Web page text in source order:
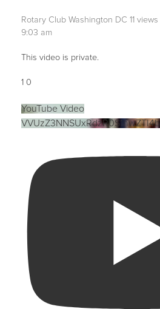
Rotary Club Washington DC 11 views
9:03 am
This video is private.
1 0
YouTube Video